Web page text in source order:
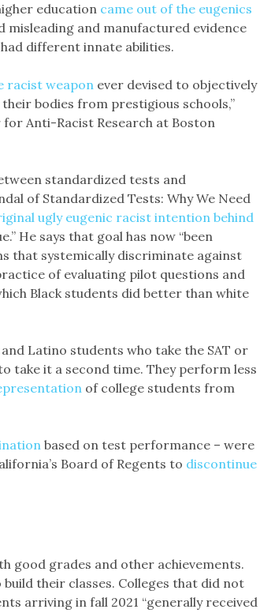
education came out of the eugenics
misleading and manufactured evidence
different innate abilities.
racist weaponever devised to objectively
bodies from prestigious schools,”
Anti-Racist Research at Boston
standardized tests and
of Standardized Tests: Why We Need
ugly eugenic racist intention behind
He says that goal has now “been
that systemically discriminate against
of evaluating pilot questions and
Black students did better than white
Latino students who take the SAT or
take it a second time. They perform less
of college students from
based on test performance – were
Board of Regents to discontinue
good grades and other achievements.
their classes. Colleges that did not
arriving in fall 2021 “generally received